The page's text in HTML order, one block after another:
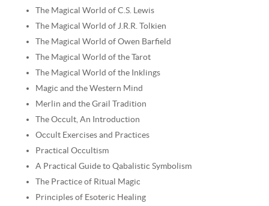
The Magical World of C.S. Lewis
The Magical World of J.R.R. Tolkien
The Magical World of Owen Barfield
The Magical World of the Tarot
The Magical World of the Inklings
Magic and the Western Mind
Merlin and the Grail Tradition
The Occult, An Introduction
Occult Exercises and Practices
Practical Occultism
A Practical Guide to Qabalistic Symbolism
The Practice of Ritual Magic
Principles of Esoteric Healing